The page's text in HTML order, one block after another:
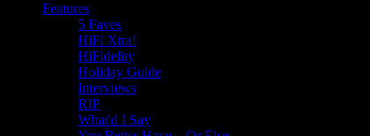
Features
5 Faves
HiFi Xtra!
HiFidelity
Holiday Guide
Interviews
RIP
What'd I Say